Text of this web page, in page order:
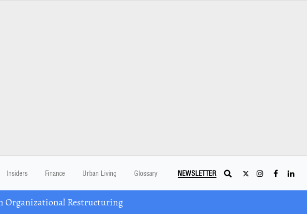
Insiders Finance Urban Living Glossary NEWSLETTER
Organizational Restructuring